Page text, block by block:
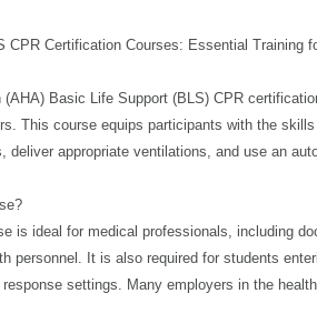
CPR Certification Courses: Essential Training
Basic Life Support (BLS) CPR
This course equips participants with the
deliver appropriate ventilations, and use an
is ideal for medical professionals, including
personnel. It is also required for students
settings. Many employers in the